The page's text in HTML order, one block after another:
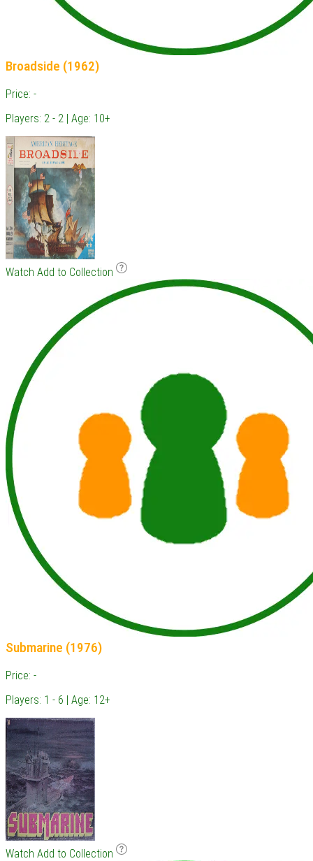
Broadside (1962)
Price: -
Players: 2 - 2 | Age: 10+
Watch Add to Collection
Submarine (1976)
Price: -
Players: 1 - 6 | Age: 12+
Watch Add to Collection